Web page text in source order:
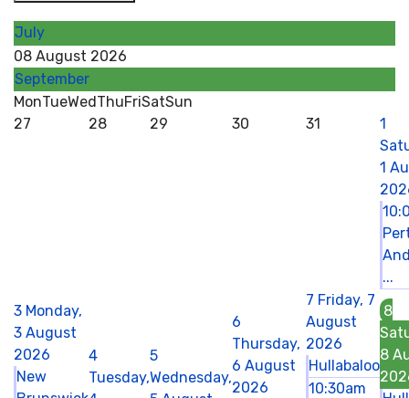
July
08 August 2026
September
MonTueWedThuFriSatSun
27
28 29 30 31
1
1
...
3 Monday,
3 August
2026
New
4
Tuesday,
5
Wednesday,
6
Thursday,
6 August
2026
7 Friday, 7
August
2026
Hullabaloo
10:30am
8
8